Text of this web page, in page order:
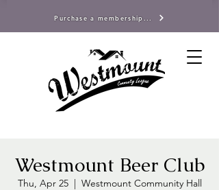
Purchase a membership...
Westmount Beer Club
Thu, Apr 25
  |
Westmount Community Hall